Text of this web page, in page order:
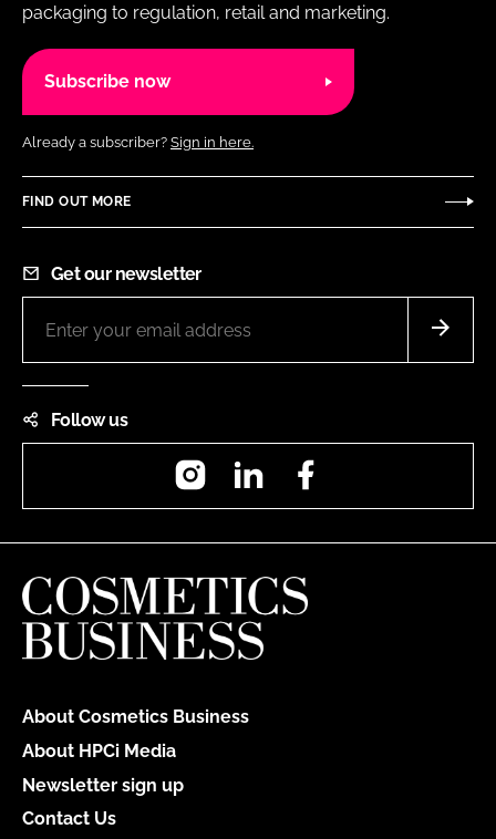
packaging to regulation, retail and marketing.
Subscribe now
Already a subscriber? Sign in here.
FIND OUT MORE
Get our newsletter
Follow us
InstagramLinkedIn
About Cosmetics Business
About HPCi Media
Newsletter sign up
Contact Us